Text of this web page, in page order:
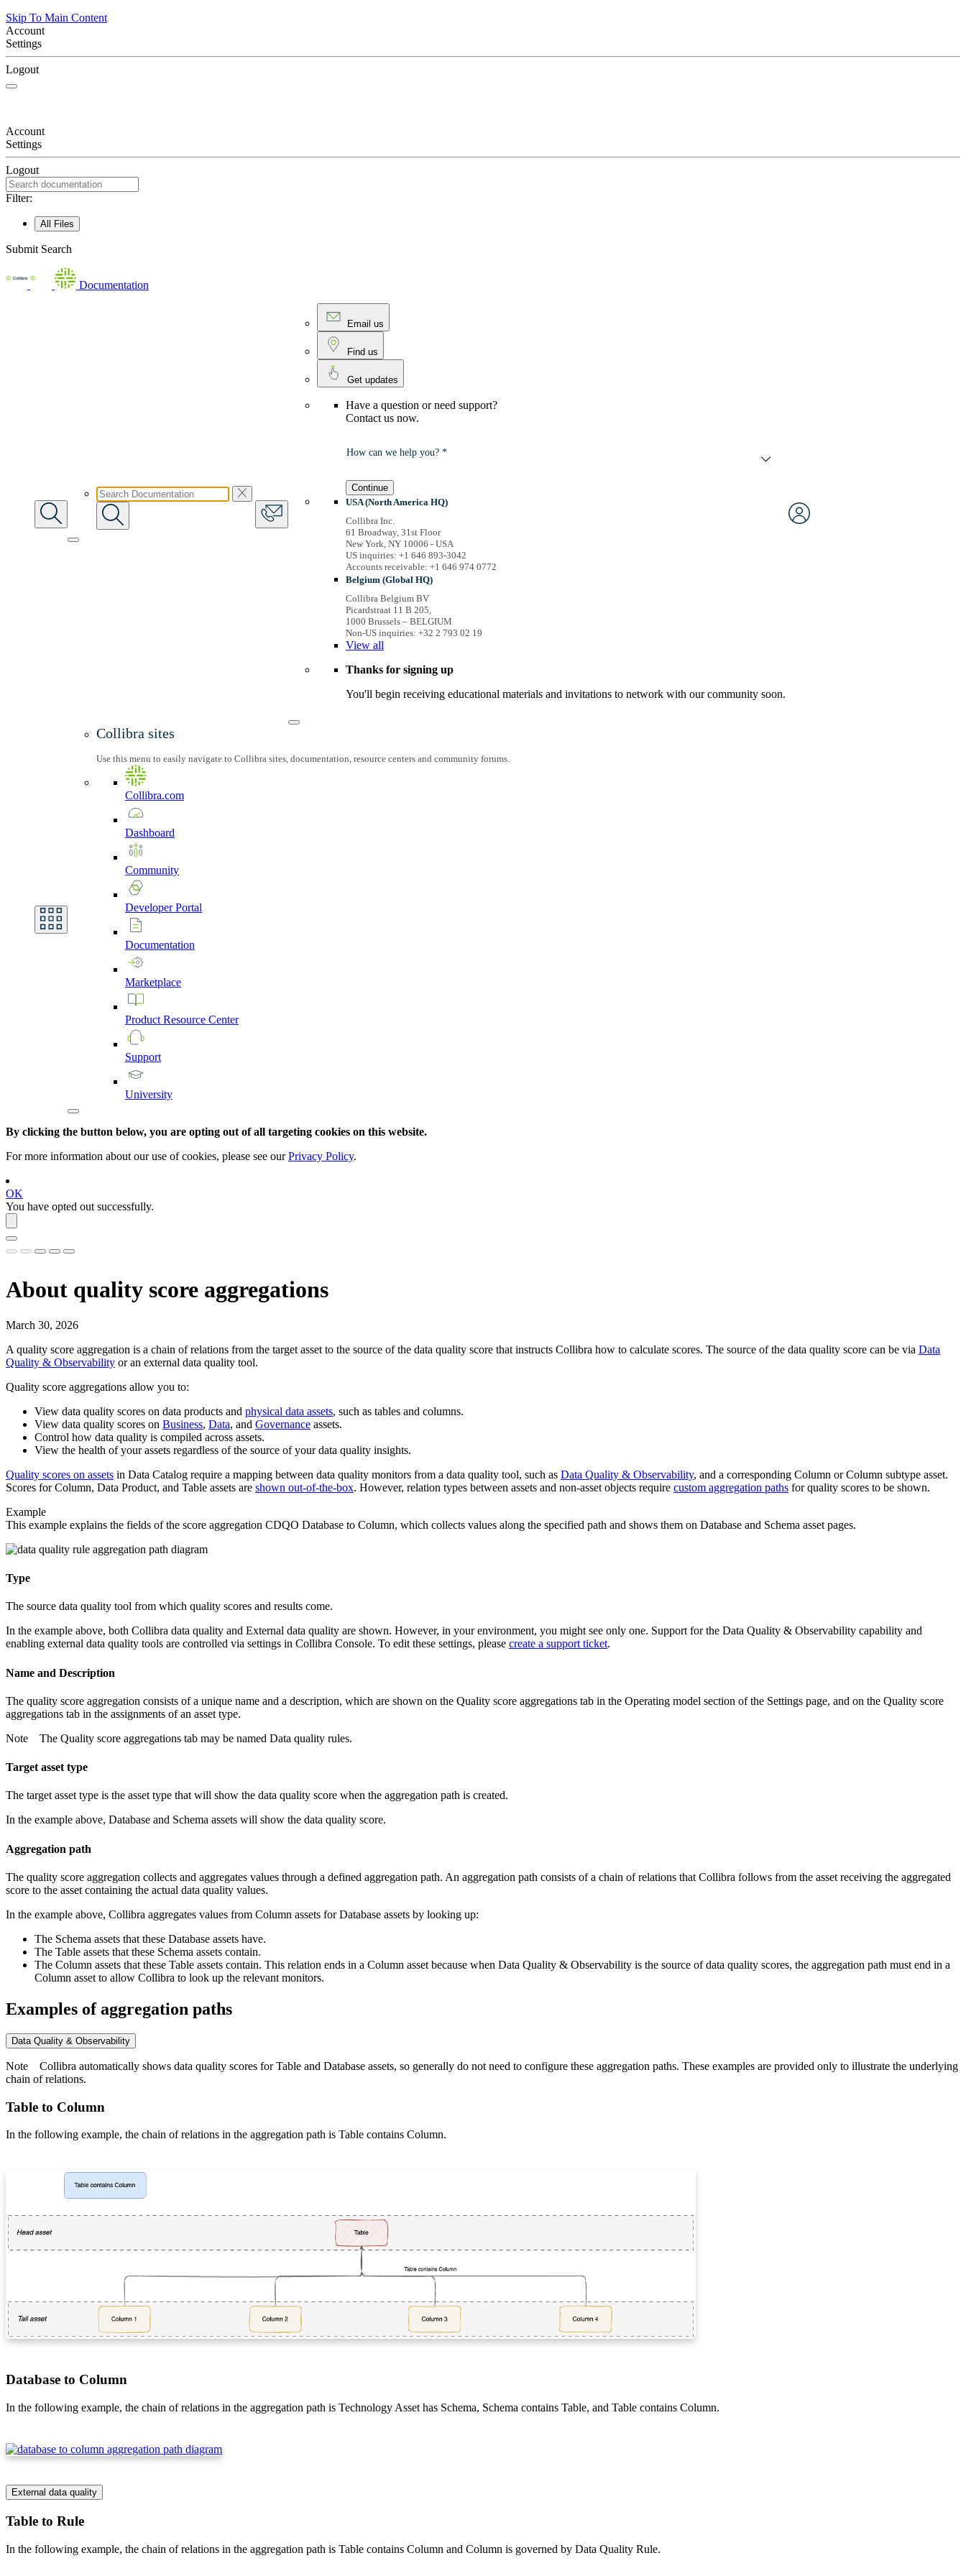
Skip To Main Content
Account
Settings
Logout
Account
Settings
Logout
Filter:
All Files
Submit Search
Documentation
Email us
Find us
Get updates
Have a question or need support?
Contact us now.
How can we help you? *
Continue
USA (North America HQ)
Collibra Inc.
61 Broadway, 31st Floor
New York, NY 10006 - USA
US inquiries: +1 646 893-3042
Accounts receivable: +1 646 974 0772
Belgium (Global HQ)
Collibra Belgium BV
Picardstraat 11 B 205,
1000 Brussels – BELGIUM
Non-US inquiries: +32 2 793 02 19
Viewall
Thanks for signing up
You'll begin receiving educational materials and invitations to network with our community soon.
Collibra sites
Use this menu to easily navigate to Collibra sites, documentation, resource centers and community forums.
Collibra.com
Dashboard
Community
DeveloperPortal
Documentation
Marketplace
Product Resource Center
Support
University
By clicking the button below, you are opting out of all targeting cookies on this website.
For more information about our use of cookies, please see ourPrivacy Policy.
OK
You have opted out successfully.
About quality score aggregations
March 30, 2026
A quality score aggregation is a chain of relations from the target asset to the source of the data quality score that instructs Collibra how to calculate scores. The source of the data quality score can be via Data
Quality & Observability or an external data quality tool.
Quality score aggregations allow you to:
View data quality scores on data products and physical data assets, such as tables and columns.
View data quality scores on Business, Data, and Governance assets.
Control how data quality is compiled across assets.
View the health of your assets regardless of the source of your data quality insights.
Quality scores on assets in Data Catalog require a mapping between data quality monitors from a data quality tool, such as Data Quality & Observability, and a corresponding Column or Column subtype asset.
Scores for Column, Data Product, and Table assets are shown out-of-the-box. However, relation types between assets and non-asset objects require custom aggregation paths for quality scores to be shown.
Example
This example explains the fields of the score aggregation CDQO Database to Column, which collects values along the specified path and shows them on Database and Schema asset pages.
Type
The source data quality tool from which quality scores and results come.
In the example above, both Collibra data quality and External data quality are shown. However, in your environment, you might see only one. Support for the Data Quality & Observability capability and
enabling external data quality tools are controlled via settings in Collibra Console. To edit these settings, please create a support ticket.
Name and Description
The quality score aggregation consists of a unique name and a description, which are shown on the Quality score aggregations tab in the Operating model section of the Settings page, and on the Quality score
aggregations tab in the assignments of an asset type.
Note The Quality score aggregations tab may be named Data quality rules.
Target asset type
The target asset type is the asset type that will show the data quality score when the aggregation path is created.
In the example above, Database and Schema assets will show the data quality score.
Aggregation path
The quality score aggregation collects and aggregates values through a defined aggregation path. An aggregation path consists of a chain of relations that Collibra follows from the asset receiving the aggregated
score to the asset containing the actual data quality values.
In the example above, Collibra aggregates values from Column assets for Database assets by looking up:
The Schema assets that these Database assets have.
The Table assets that these Schema assets contain.
The Column assets that these Table assets contain. This relation ends in a Column asset because when Data Quality & Observability is the source of data quality scores, the aggregation path must end in a
Column asset to allow Collibra to look up the relevant monitors.
Examples of aggregation paths
Data Quality & Observability
Note Collibra automatically shows data quality scores for Table and Database assets, so generally do not need to configure these aggregation paths. These examples are provided only to illustrate the underlying
chain of relations.
Table to Column
In the following example, the chain of relations in the aggregation path is Table contains Column.
Database to Column
In the following example, the chain of relations in the aggregation path is Technology Asset has Schema, Schema contains Table, and Table contains Column.
External data quality
Table to Rule
In the following example, the chain of relations in the aggregation path is Table contains Column and Column is governed by Data Quality Rule.